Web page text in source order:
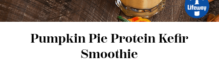
Pumpkin Pie Protein Kefir
Smoothie